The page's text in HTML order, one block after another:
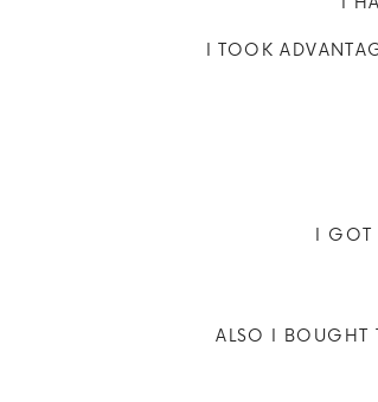
I TOOK
I GOT
ALSO I BOUGHT